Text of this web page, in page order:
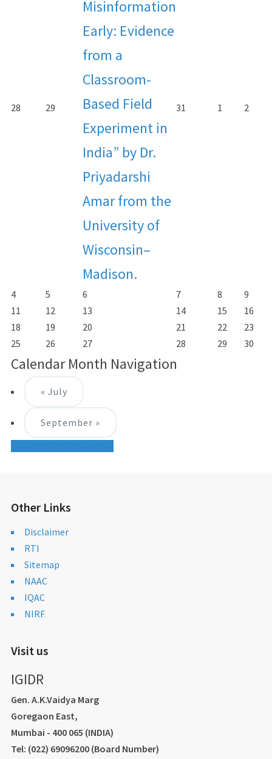
28 29
Misinformation
Early: Evidence
from a
Classroom-
Based Field
Experiment in
India” by Dr.
Priyadarshi
Amar from the
University of
Wisconsin–
Madison.
31 1 2
4 5 6 7 8
9
11
12 13 14 15
16
18
19 20 21 22
23
25
26 27 28 29 30
Calendar Month Navigation
« July
September »
Other Links
Disclaimer
RTI
Sitemap
NAAC
IQAC
NIRF
Visit us
IGIDR
Gen. A.K.Vaidya Marg
Goregaon East,
Mumbai - 400 065 (INDIA)
Tel: (022) 69096200 (Board Number)